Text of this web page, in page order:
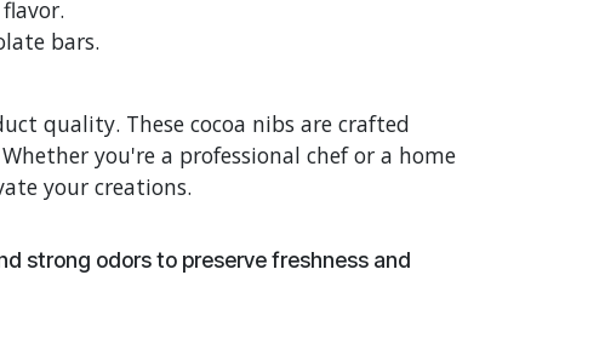
bars.
quality. These cocoa nibs are crafted
you're a professional chef or a home
your creations.
strong odors to preserve freshness and